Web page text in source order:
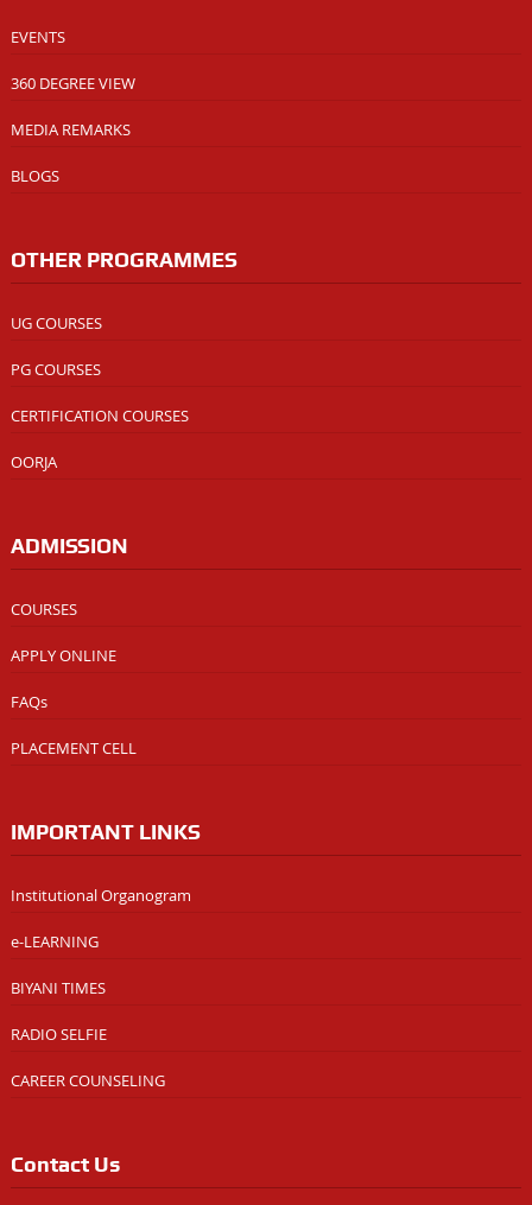
EVENTS
360 DEGREE VIEW
MEDIA REMARKS
BLOGS
OTHER PROGRAMMES
UG COURSES
PG COURSES
CERTIFICATION COURSES
OORJA
ADMISSION
COURSES
APPLY ONLINE
FAQs
PLACEMENT CELL
IMPORTANT LINKS
Institutional Organogram
e-LEARNING
BIYANI TIMES
RADIO SELFIE
CAREER COUNSELING
Contact Us